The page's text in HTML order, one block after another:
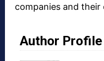
companies and their
Author Profile